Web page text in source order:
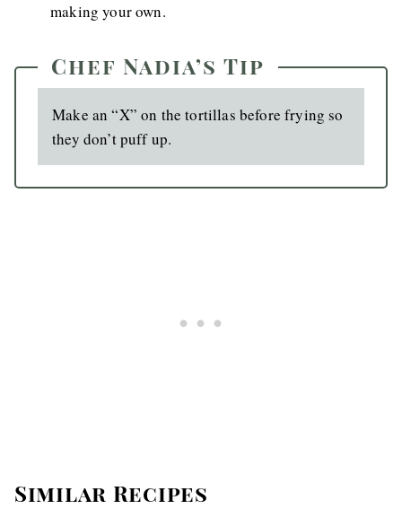
making your own.
Chef Nadia’s Tip
Make an “X” on the tortillas before frying so
they don’t puff up.
Similar Recipes